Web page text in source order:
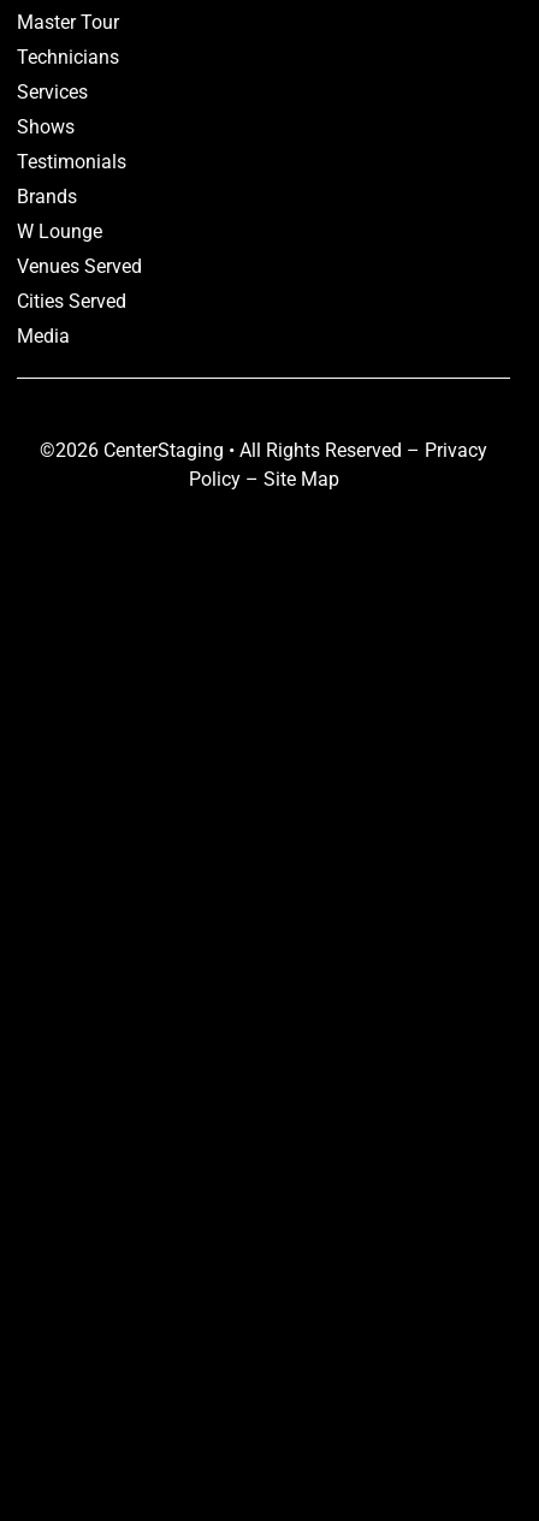
Master Tour
Technicians
Services
Shows
Testimonials
Brands
W Lounge
Venues Served
Cities Served
Media
©2026 CenterStaging • All Rights Reserved – Privacy
Policy– Site Map